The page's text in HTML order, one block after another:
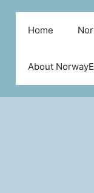
Home
About